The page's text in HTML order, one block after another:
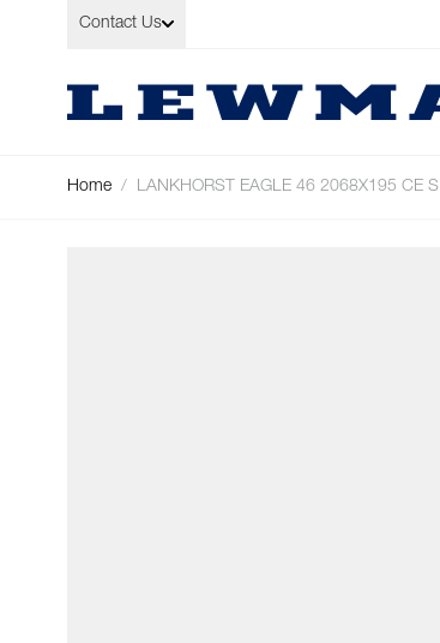
Skip to Content
Contact Us
Home / LANKHORST EAGLE 46 2068X195 CE S